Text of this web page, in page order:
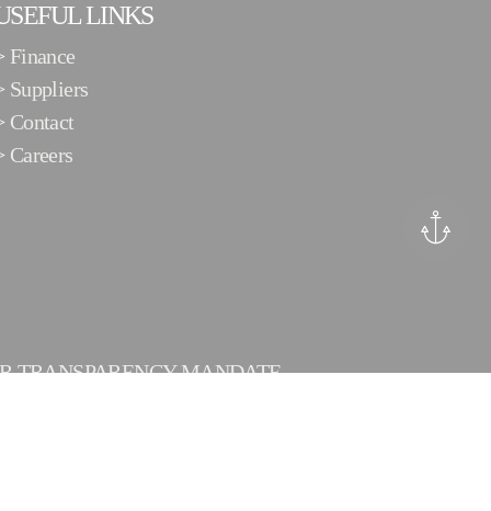
LINKS
Finance
Suppliers
Contact
Careers
TRANSPARENCY MANDATE